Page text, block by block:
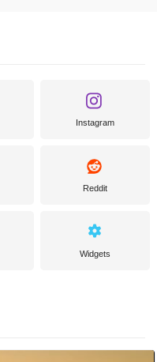
Instagram
Reddit
Widgets